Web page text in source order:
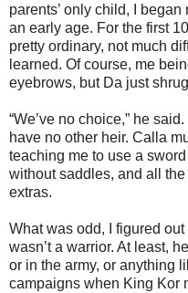
parents’ only child, I
an early age. For the first
pretty ordinary, not much
learned. Of course, me
eyebrows, but Da just
“We’ve no choice,” he
have no other heir. Calla
teaching me to use a
without saddles, and all
extras.
What was odd, I figured
wasn’t a warrior. At least,
or in the army, or anything
campaigns when King Kor